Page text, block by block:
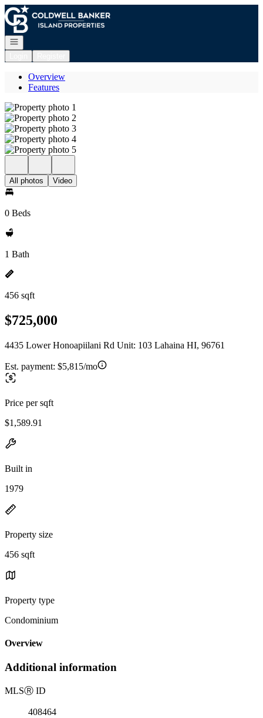
Go to: Homepage
Open navigation
Overview
Features
All photos Video
0 Beds
1 Bath
456 sqft
$725,000
4435 Lower Honoapiilani Rd Unit: 103 Lahaina HI, 96761
Est. payment: $5,815/mo
Price per sqft
$1,589.91
Built in
1979
Property size
456 sqft
Property type
Condominium
Overview
Additional information
MLSⓇ ID
408464